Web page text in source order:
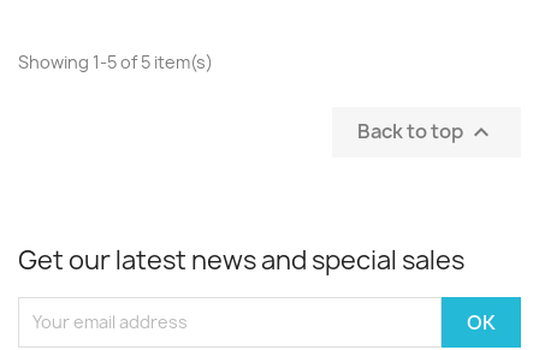
Showing 1-5 of 5 item(s)
Back to top 
Get our latest news and special sales